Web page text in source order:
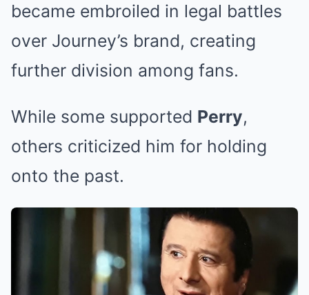
became embroiled in legal battles
over Journey’s brand, creating
further division among fans.
While some supported Perry,
others criticized him for holding
onto the past.